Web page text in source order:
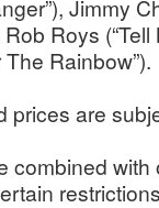
Jimmy
Roys
Rainbow”).
prices are
combined